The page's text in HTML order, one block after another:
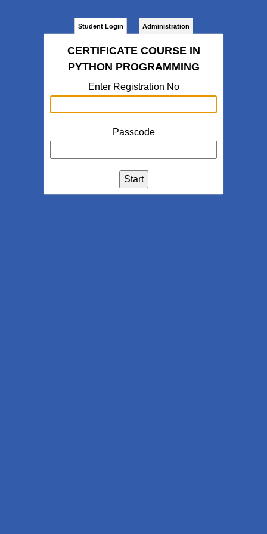
Student Login Administration
CERTIFICATE COURSE IN
PYTHON PROGRAMMING
Enter Registration No
Passcode